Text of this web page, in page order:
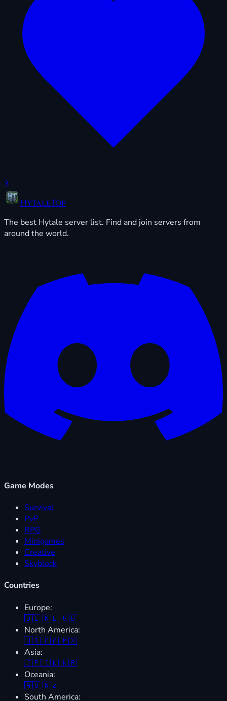
3
HytaleTop
The best Hytale server list. Find and join servers from
around the world.
Game Modes
Survival
PvP
RPG
Minigames
Creative
Skyblock
Countries
Europe:
🇩🇪🇳🇱🇬🇧
North America:
🇺🇸🇨🇦🇲🇽
Asia:
🇯🇵🇮🇳🇰🇷
Oceania:
🇦🇺🇳🇿
South America: